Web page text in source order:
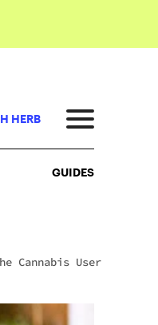
HERB
GUIDES
Cannabis User